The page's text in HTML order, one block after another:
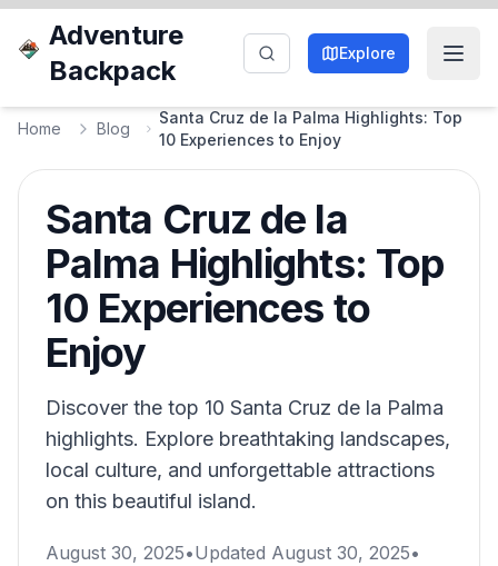
Adventure
Backpack
Explore
Home Blog
Santa Cruz de la Palma Highlights: Top
10 Experiences to Enjoy
Santa Cruz de la
Palma Highlights: Top
10 Experiences to
Enjoy
Discover the top 10 Santa Cruz de la Palma
highlights. Explore breathtaking landscapes,
local culture, and unforgettable attractions
on this beautiful island.
August 30, 2025•Updated August 30, 2025•